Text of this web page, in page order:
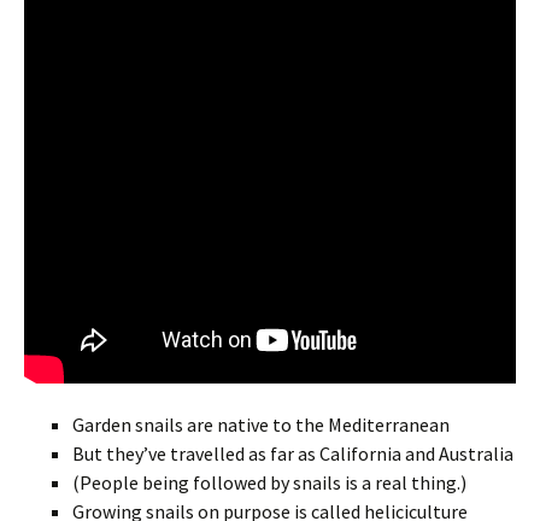
Garden snails are native to the Mediterranean
But they’ve travelled as far as California and Australia
(People being followed by snails is a real thing.)
Growing snails on purpose is called heliciculture